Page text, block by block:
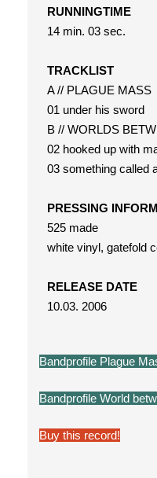
RUNNINGTIME
14 min. 03 sec.
TRACKLIST
A // PLAGUE MASS
01 under his sword
B // WORLDS
02 hooked up with
03 something called
PRESSING
525 made
white vinyl, gatefold
RELEASE DATE
10.03. 2006
Bandprofile Plague
Bandprofile World
Buy this record!